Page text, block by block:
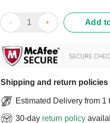
Official My Sewing Room Is My
Add
Shipping and return policies
Estimated Delivery from 1
30-day return policy